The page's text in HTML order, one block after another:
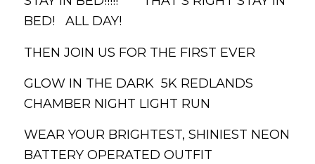
BED! ALL DAY!
THEN JOIN US FOR THE FIRST EVER
GLOW IN THE DARK 5K REDLANDS
CHAMBER NIGHT LIGHT RUN
WEAR YOUR BRIGHTEST, SHINIEST NEON
BATTERY OPERATED OUTFIT